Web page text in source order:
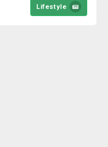
Lifestyle